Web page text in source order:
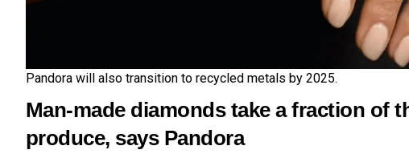
Pandora will also transition to recycled metals by 2025.
Man-made diamonds take a fraction of
produce, says Pandora